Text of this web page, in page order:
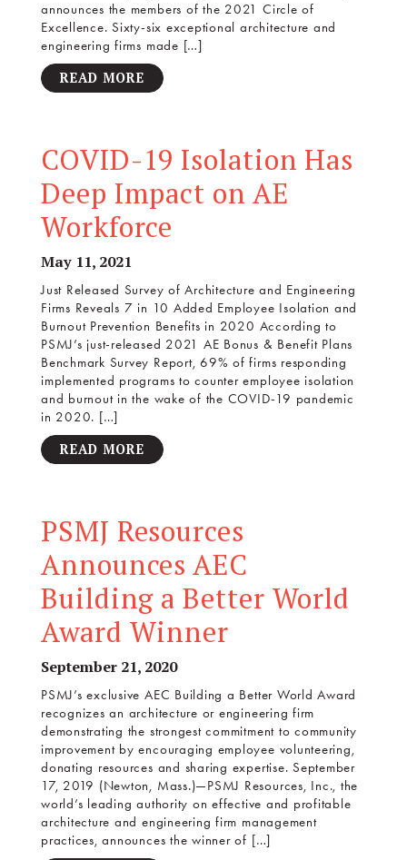
announces the members of the 2021 Circle of
Excellence. Sixty-six exceptional architecture and
engineering firms made […]
READ MORE
COVID-19 Isolation Has
Deep Impact on AE
Workforce
May 11, 2021
Just Released Survey of Architecture and Engineering
Firms Reveals 7 in 10 Added Employee Isolation and
Burnout Prevention Benefits in 2020 According to
PSMJ’s just-released 2021 AE Bonus & Benefit Plans
Benchmark Survey Report, 69% of firms responding
implemented programs to counter employee isolation
and burnout in the wake of the COVID-19 pandemic
in 2020. […]
READ MORE
PSMJ Resources
Announces AEC
Building a Better World
Award Winner
September 21, 2020
PSMJ’s exclusive AEC Building a Better World Award
recognizes an architecture or engineering firm
demonstrating the strongest commitment to community
improvement by encouraging employee volunteering,
donating resources and sharing expertise. September
17, 2019 (Newton, Mass.)—PSMJ Resources, Inc., the
world’s leading authority on effective and profitable
architecture and engineering firm management
practices, announces the winner of […]